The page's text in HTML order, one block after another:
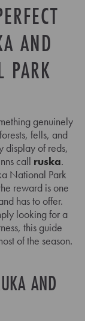
AND
PARK
genuinely
fells, and
display of reds,
call ruska.
National Park
reward is one
has to offer.
looking for a
this guide
of the season.
AND